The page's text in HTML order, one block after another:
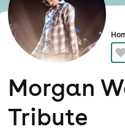
Morgan
Tribute